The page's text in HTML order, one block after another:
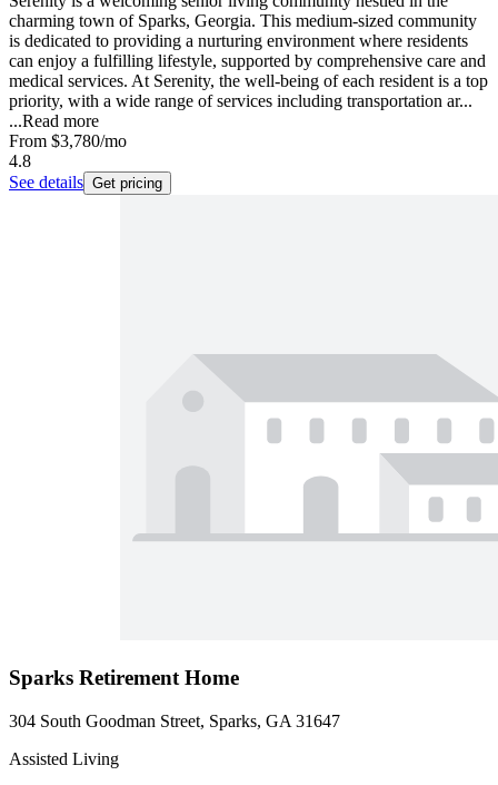
charming town of Sparks, Georgia. This medium-sized community
is dedicated to providing a nurturing environment where residents
can enjoy a fulfilling lifestyle, supported by comprehensive care and
medical services. At Serenity, the well-being of each resident is a top
priority, with a wide range of services including transportation ar...
...Read more
From $3,780/mo
4.8
See details Get pricing
Sparks Retirement Home
304 South Goodman Street, Sparks, GA 31647
Assisted Living